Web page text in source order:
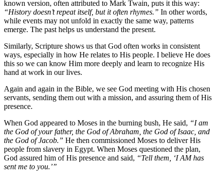
known version, often attributed to Mark Twain, puts it this way:
“History doesn’t repeat itself, but it often rhymes.” In other words,
while events may not unfold in exactly the same way, patterns
emerge. The past helps us understand the present.
Similarly, Scripture shows us that God often works in consistent
ways, especially in how He relates to His people. I believe He does
this so we can know Him more deeply and learn to recognize His
hand at work in our lives.
Again and again in the Bible, we see God meeting with His chosen
servants, sending them out with a mission, and assuring them of His
presence.
When God appeared to Moses in the burning bush, He said, “I am
the God of your father, the God of Abraham, the God of Isaac, and
the God of Jacob.” He then commissioned Moses to deliver His
people from slavery in Egypt. When Moses questioned the plan,
God assured him of His presence and said, “Tell them, ‘I AM has
sent me to you.’”